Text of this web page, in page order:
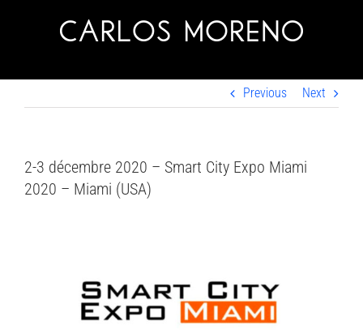
Previous Next
2-3 décembre 2020 – Smart City Expo Miami
2020 – Miami (USA)